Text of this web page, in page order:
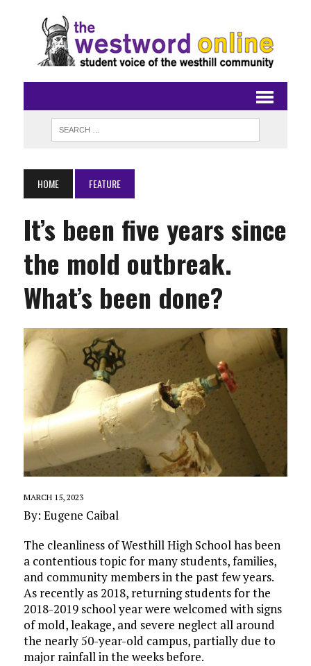
HOME FEATURE
It’s been five years since
the mold outbreak.
What’s been done?
MARCH 15, 2023
By: Eugene Caibal
The cleanliness of Westhill High School has been
a contentious topic for many students, families,
and community members in the past few years.
As recently as 2018, returning students for the
2018-2019 school year were welcomed with signs
of mold, leakage, and severe neglect all around
the nearly 50-year-old campus, partially due to
major rainfall in the weeks before.